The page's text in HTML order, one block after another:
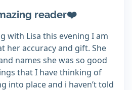
reader❤️
with Lisa this evening I am
her accuracy and gift. She
names she was so good
that I have thinking of
into place and i haven’t told